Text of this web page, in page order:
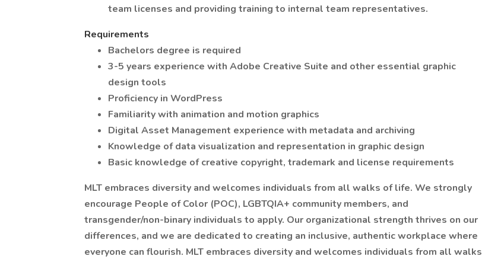
team licenses and providing training to internal team representatives.
Requirements
Bachelors degree is required
3-5 years experience with Adobe Creative Suite and other essential graphic
design tools
Proficiency in WordPress
Familiarity with animation and motion graphics
Digital Asset Management experience with metadata and archiving
Knowledge of data visualization and representation in graphic design
Basic knowledge of creative copyright, trademark and license requirements
MLT embraces diversity and welcomes individuals from all walks of life. We strongly
encourage People of Color (POC), LGBTQIA+ community members, and
transgender/non-binary individuals to apply. Our organizational strength thrives on our
differences, and we are dedicated to creating an inclusive, authentic workplace where
everyone can flourish. MLT embraces diversity and welcomes individuals from all walks